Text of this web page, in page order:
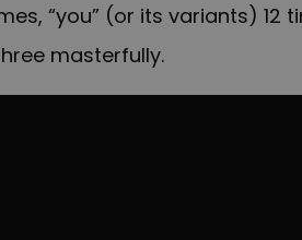
“you” (or its variants) 12
masterfully.